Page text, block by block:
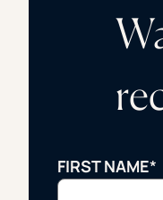
FIRST NAME*